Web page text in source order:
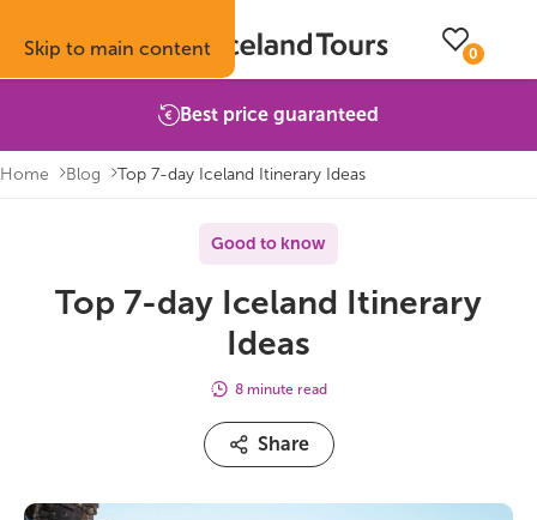
Skip to main content
Self-drive tours
Vacation ideas
How to book with us
About Iceland Tours
0
Best price guaranteed
Home Blog Top 7-day Iceland Itinerary Ideas
Good to know
Top 7-day Iceland Itinerary
Ideas
8 minute read
Share